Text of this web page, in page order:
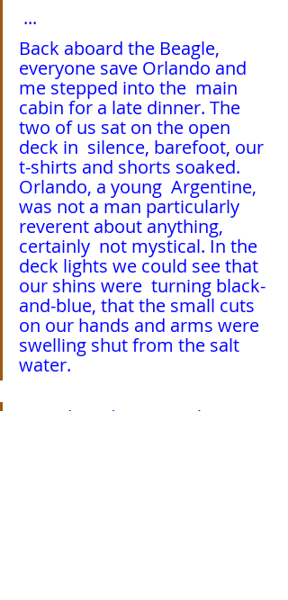
...
Back aboard the Beagle,
everyone save Orlando and
me stepped into the  main
cabin for a late dinner. The
two of us sat on the open
deck in  silence, barefoot, our
t-shirts and shorts soaked.
Orlando, a young  Argentine,
was not a man particularly
reverent about anything,
certainly  not mystical. In the
deck lights we could see that
our shins were  turning black-
and-blue, that the small cuts
on our hands and arms were
swelling shut from the salt
water.
  I said, “
Did you see what